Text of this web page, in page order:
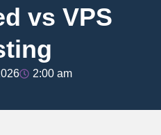
vs VPS
2:00 am